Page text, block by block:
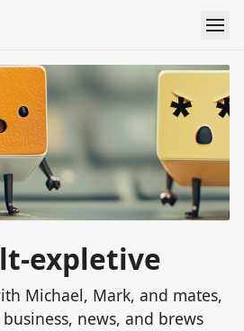
expletive
Michael, Mark, and mates,
news, and brews